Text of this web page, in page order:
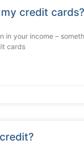
credit cards?
in your income –
cards